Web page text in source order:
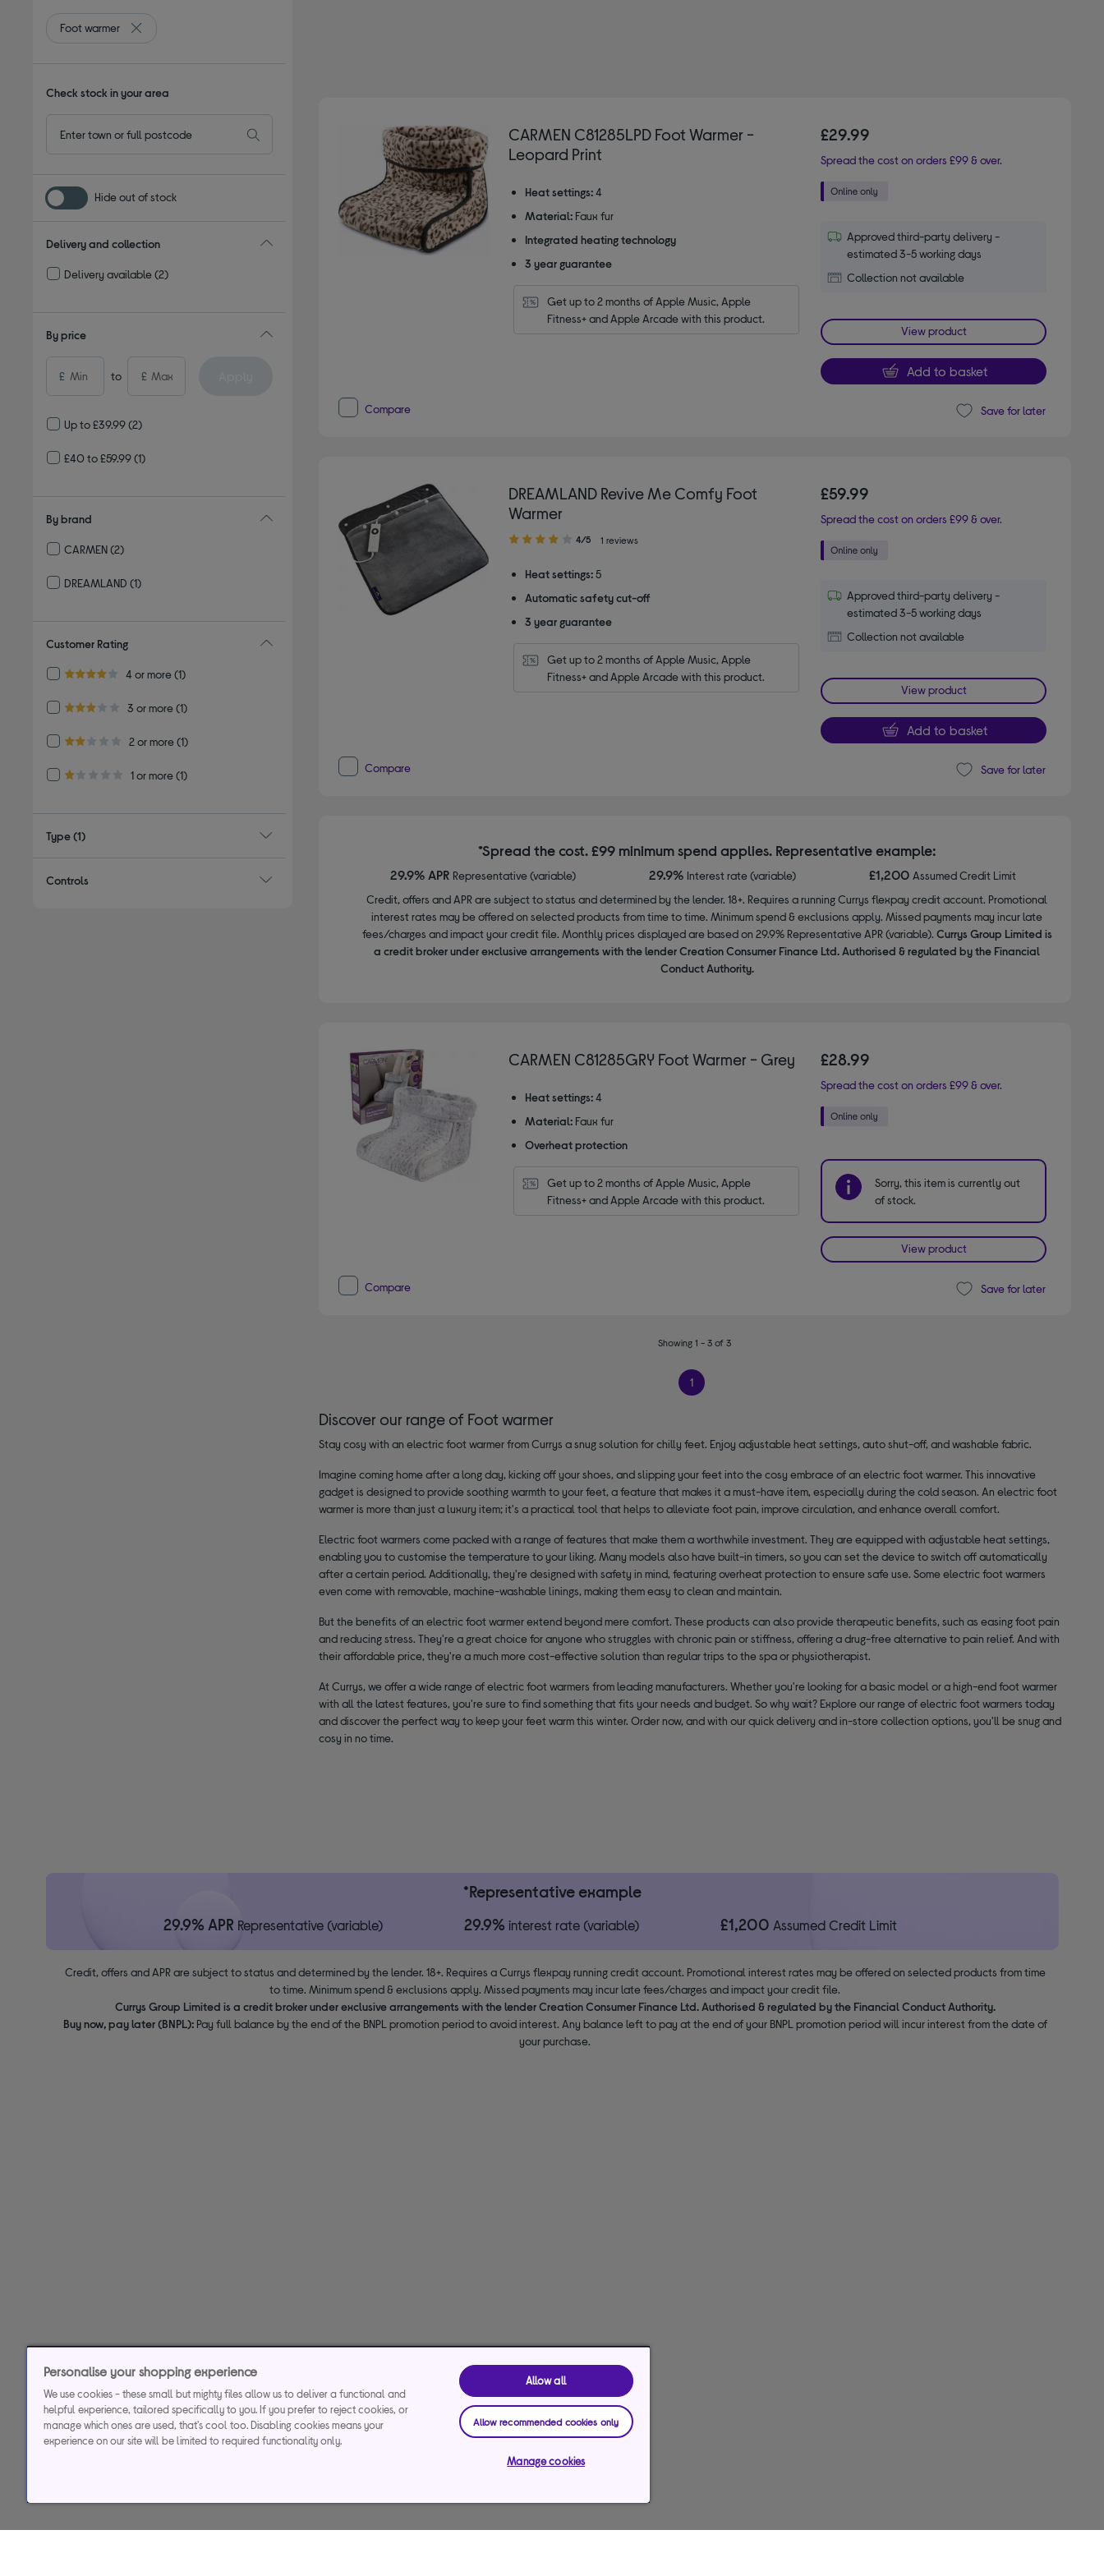
Foot warmer
Remove filter Currently Refined by Type: Foot warmer
Check stock in your area
Hide out of stock
Delivery and collection
Delivery available(2)
By price
£ to £
Up to £39.99(2)
£40 to £59.99(1)
By brand
CARMEN(2)
DREAMLAND (1)
Customer Rating
4.0 out of 5 stars
4 or more
Refine by Customer Rating: 4 or more
(1)
3.0 out of 5 stars
3 or more
Refine by Customer Rating: 3 or more
(1)
2.0 out of 5 stars
2 or more
Refine by Customer Rating: 2 or more
(1)
1.0 out of 5 stars
1 or more
Refine by Customer Rating: 1 or more
(1)
Type(1)
Controls
CARMEN C81285LPD Foot Warmer -
Leopard Print
Heat settings: 4
Material: Faux fur
Integrated heating technology
3 year guarantee
Get up to 2 months of Apple Music, Apple
Fitness+ and Apple Arcade with this product.
£29.99
Spread the cost on orders £99 & over.
Approved third-party delivery -
estimated 3-5 working days
Collection not available
View product
Add to basket
Compare Save for later
DREAMLAND Revive Me Comfy Foot
Warmer
4.00
of
stars
4/5 1 reviews
Heat settings: 5
Automatic safety cut-off
3 year guarantee
Get up to 2 months of Apple Music, Apple
Fitness+ and Apple Arcade with this product.
£59.99
Spread the cost on orders £99 & over.
Approved third-party delivery -
estimated 3-5 working days
Collection not available
View product
Add to basket
Compare Save for later
*Spread the cost. £99 minimum spend applies. Representative example:
29.9% APR Representative (variable) 29.9% Interest rate (variable) £1,200Assumed Credit Limit
Credit, offers and APR are subject to status and determined by the lender. 18+. Requires a running Currys flexpay credit account. Promotional
interest rates may be offered on selected products from time to time. Minimum spend & exclusions apply. Missed payments may incur late
fees/charges and impact your credit file. Monthly prices displayed are based on 29.9% Representative APR (variable). Currys Group Limited is
a credit broker under exclusive arrangements with the lender Creation Consumer Finance Ltd. Authorised & regulated by the Financial
Conduct Authority.
CARMEN C81285GRY Foot Warmer - Grey
Heat settings: 4
Material: Faux fur
Overheat protection
Get up to 2 months of Apple Music, Apple
Fitness+ and Apple Arcade with this product.
£28.99
Spread the cost on orders £99 & over.
Sorry, this item is currently out
of stock.
View product
Compare Save for later
Showing 1 - 3 of 3
1
Discover our range of Foot warmer
Stay cosy with an electric foot warmer from Currys a snug solution for chilly feet. Enjoy adjustable heat settings, auto shut-off, and washable fabric.
Imagine coming home after a long day, kicking off your shoes, and slipping your feet into the cosy embrace of an electric foot warmer. This innovative
gadget is designed to provide soothing warmth to your feet, a feature that makes it a must-have item, especially during the cold season. An electric foot
warmer is more than just a luxury item; it's a practical tool that helps to alleviate foot pain, improve circulation, and enhance overall comfort.
Electric foot warmers come packed with a range of features that make them a worthwhile investment. They are equipped with adjustable heat settings,
enabling you to customise the temperature to your liking. Many models also have built-in timers, so you can set the device to switch off automatically
after a certain period. Additionally, they're designed with safety in mind, featuring overheat protection to ensure safe use. Some electric foot warmers
even come with removable, machine-washable linings, making them easy to clean and maintain.
But the benefits of an electric foot warmer extend beyond mere comfort. These products can also provide therapeutic benefits, such as easing foot pain
and reducing stress. They're a great choice for anyone who struggles with chronic pain or stiffness, offering a drug-free alternative to pain relief. And with
their affordable price, they're a much more cost-effective solution than regular trips to the spa or physiotherapist.
At Currys, we offer a wide range of electric foot warmers from leading manufacturers. Whether you're looking for a basic model or a high-end foot warmer
with all the latest features, you're sure to find something that fits your needs and budget. So why wait? Explore our range of electric foot warmers today
and discover the perfect way to keep your feet warm this winter. Order now, and with our quick delivery and in-store collection options, you'll be snug and
cosy in no time.
*Representative example
29.9% APR Representative (variable) 29.9% interest rate (variable) £1,200 Assumed Credit Limit
Credit, offers and APR are subject to status and determined by the lender. 18+. Requires a Currys flexpay running credit account. Promotional interest rates may be offered on selected products from time
to time. Minimum spend & exclusions apply. Missed payments may incur late fees/charges and impact your credit file.
Currys Group Limited is a credit broker under exclusive arrangements with the lender Creation Consumer Finance Ltd. Authorised & regulated by the Financial Conduct Authority.
Buy now, pay later (BNPL):Pay full balance by the end of the BNPL promotion period to avoid interest. Any balance left to pay at the end of your BNPL promotion period will incur interest from the date of
your purchase.
Personalise your shopping experience
We use cookies - these small but mighty files allow us to deliver a functional and
helpful experience, tailored specifically to you. If you prefer to reject cookies, or
manage which ones are used, that's cool too. Disabling cookies means your
experience on our site will be limited to required functionality only.
Allow all
Allow recommended cookies only
Manage cookies